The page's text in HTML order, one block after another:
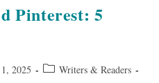
Pinterest: 5
2025
PostWriters & Readers